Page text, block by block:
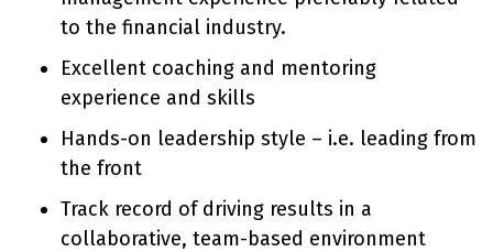
to the financial industry.
Excellent coaching and mentoring
experience and skills
Hands-on leadership style – i.e. leading from
the front
Track record of driving results in a
collaborative, team-based environment